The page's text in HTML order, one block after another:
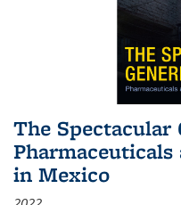
The Spectacular
in Mexico